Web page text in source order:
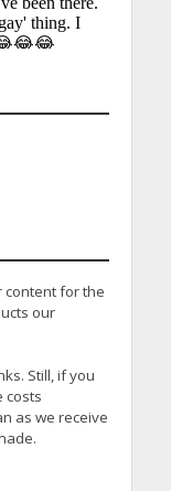
content for the
our
Still, if you
costs
as we receive